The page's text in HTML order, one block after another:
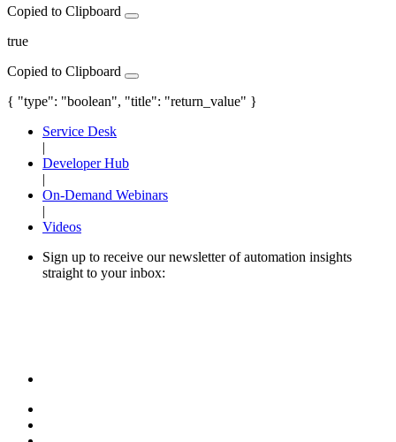
Copied to Clipboard
true
Copied to Clipboard
{ "type": "boolean", "title": "return_value" }
Service Desk
|
Developer Hub
|
On-Demand Webinars
|
Videos
Sign up to receive our newsletter of automation insights
straight to your inbox: